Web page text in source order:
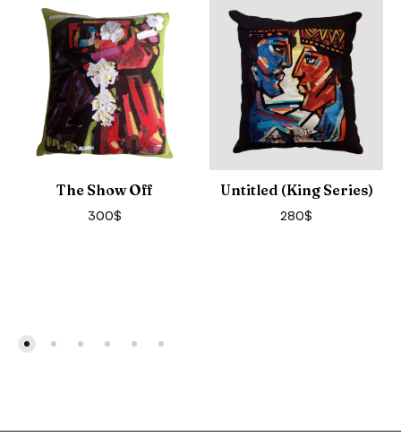
The Show Off
300$
Untitled (King Series)
280$